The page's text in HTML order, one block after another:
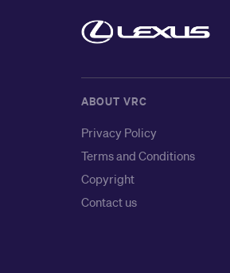
ABOUT VRC
Privacy Policy
Terms and Conditions
Copyright
Contact us